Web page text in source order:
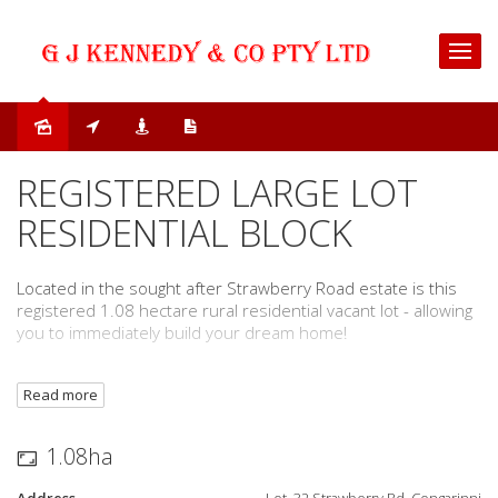
REGISTERED LARGE LOT
RESIDENTIAL BLOCK
Located in the sought after Strawberry Road estate is this
registered 1.08 hectare rural residential vacant lot - allowing
you to immediately build your dream home!
The specific features of the block include:
Gorgeous rural and mountain views
Underground power
Bus service from Strawberry Road
Read more
1.08ha